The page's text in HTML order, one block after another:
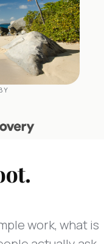
work, what is